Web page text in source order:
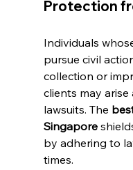
Protection
Individuals
pursue civil
collection or
clients may
lawsuits. The
Singapore
by adhering to
times.